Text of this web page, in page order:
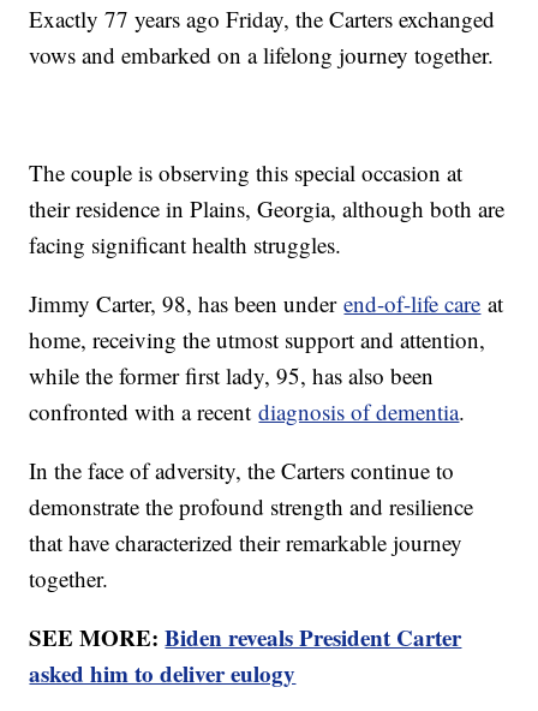
Exactly 77 years ago Friday, the Carters exchanged
vows and embarked on a lifelong journey together.
The couple is observing this special occasion at
their residence in Plains, Georgia, although both are
facing significant health struggles.
Jimmy Carter, 98, has been underend-of-life care at
home, receiving the utmost support and attention,
while the former first lady, 95, has also been
confronted with a recentdiagnosis of dementia.
In the face of adversity, the Carters continue to
demonstrate the profound strength and resilience
that have characterized their remarkable journey
together.
SEE MORE:Biden reveals President Carter
asked him to deliver eulogy